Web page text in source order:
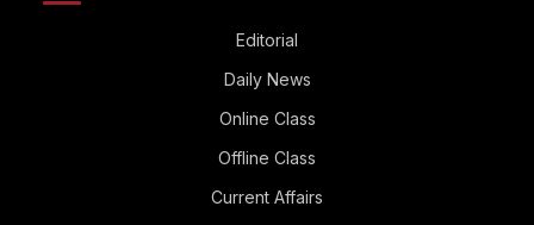
Editorial
Daily News
Online Class
Offline Class
Current Affairs